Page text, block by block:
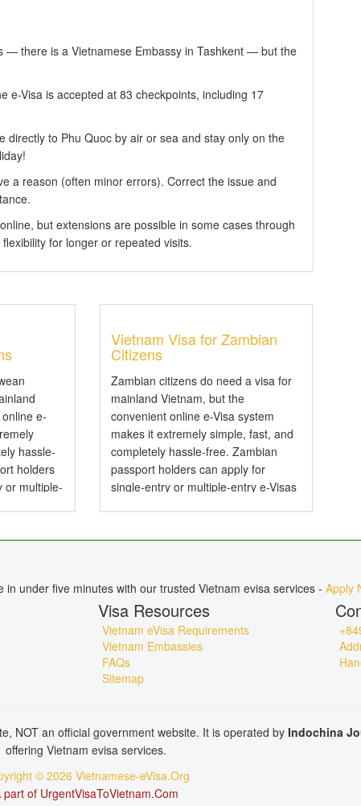
— there is a Vietnamese Embassy in Tashkent — but the
e-Visa is accepted at 83 checkpoints, including 17
directly to Phu Quoc by air or sea and stay only on the
a reason (often minor errors). Correct the issue and
but extensions are possible in some cases through
for longer or repeated visits.
e-
hassle-
holders
or multiple-
Vietnam Visa for Zambian
Citizens
Zambian citizens do need a visa for
mainland Vietnam, but the
convenient online e-Visa system
makes it extremely simple, fast, and
completely hassle-free. Zambian
passport holders can apply for
single-entry or multiple-entry e-Visas
short holidays. Do...
under five minutes with our trusted Vietnam evisa services - Apply
Visa Resources
Vietnam eVisa Requirements
Vietnam Embassies
FAQs
Sitemap
NOT an official government website. It is operated by Indochina
offering Vietnam evisa services.
© 2026 Vietnamese-eVisa.Org
part of UrgentVisaToVietnam.Com